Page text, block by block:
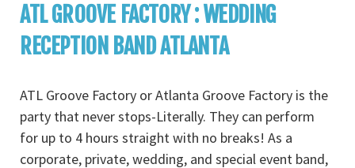
ATL GROOVE FACTORY : WEDDING
RECEPTION BAND ATLANTA
ATL Groove Factory or Atlanta Groove Factory is the
party that never stops-Literally. They can perform
for up to 4 hours straight with no breaks! As a
corporate, private, wedding, and special event band,